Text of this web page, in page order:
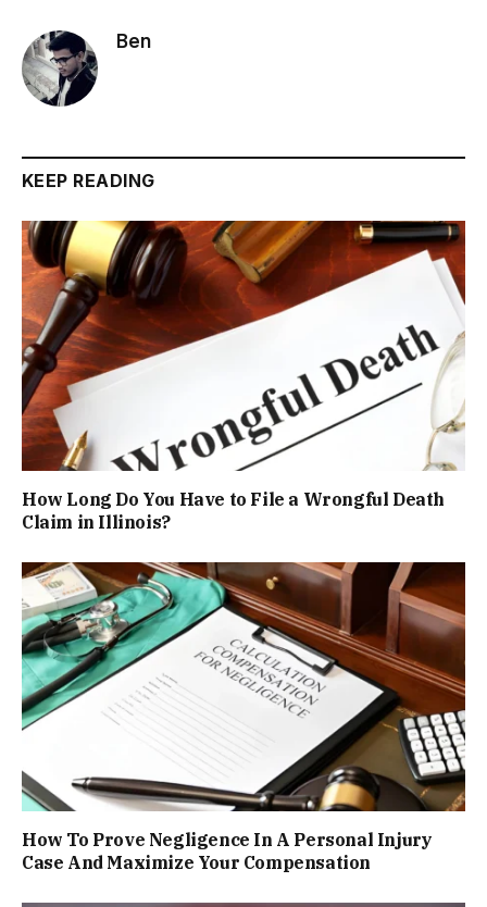
Ben
KEEP READING
How Long Do You Have to File a Wrongful Death
Claim in Illinois?
How To Prove Negligence In A Personal Injury
Case And Maximize Your Compensation